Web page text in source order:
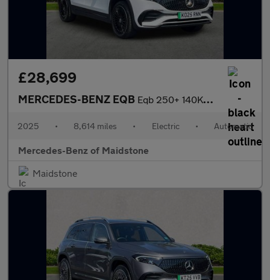
£28,699
MERCEDES-BENZ EQB Eqb 250+ 140Kw Urban Edition 70.5Kwh 5Dr Auto
2025 • 8,614 miles • Electric • Automatic
Mercedes-Benz of Maidstone
Maidstone